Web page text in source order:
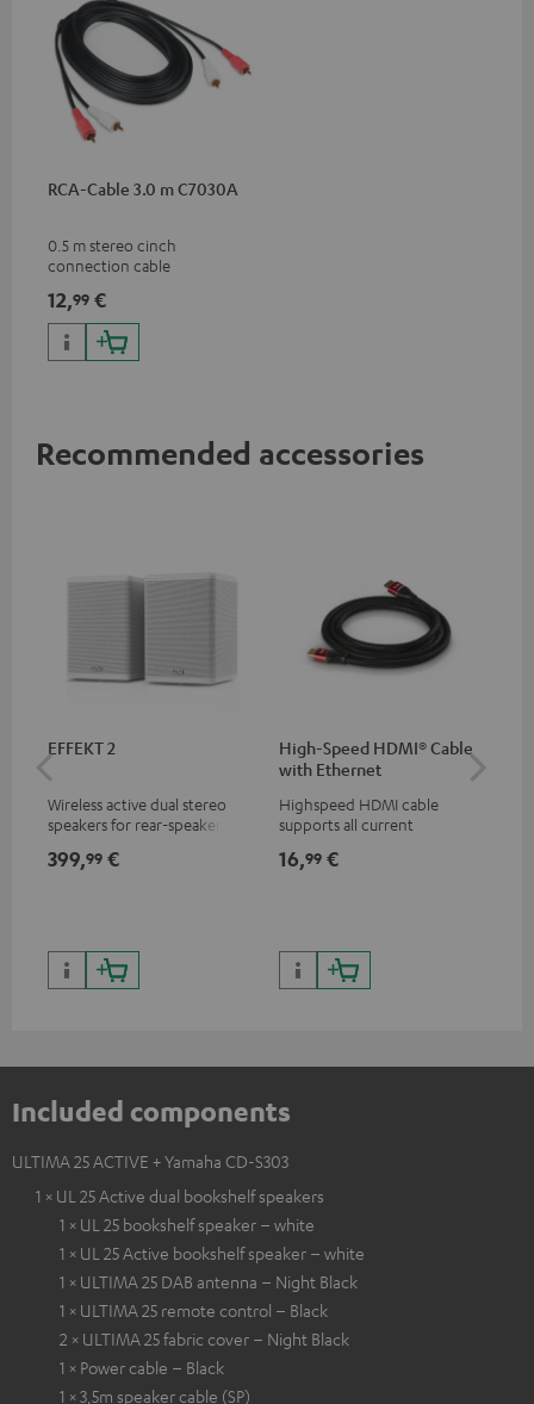
RCA-Cable 3.0 m C7030A
0.5 m stereo cinch
connection cable
12,99 €
Recommended accessories
EFFEKT 2
Wireless active dual stereo
speakers for rear-speaker
Teufel systems
399,99 €
High-Speed HDMI® Cable
with Ethernet
Highspeed HDMI cable
supports all current
50/60p and 4K 3D
16,99 €
Included components
ULTIMA 25 ACTIVE + Yamaha CD-S303
1 × UL 25 Active dual bookshelf speakers
1 × UL 25 bookshelf speaker – white
1 × UL 25 Active bookshelf speaker – white
1 × ULTIMA 25 DAB antenna – Night Black
1 × ULTIMA 25 remote control – Black
2 × ULTIMA 25 fabric cover – Night Black
1 × Power cable – Black
1 × 3,5m speaker cable (SP)